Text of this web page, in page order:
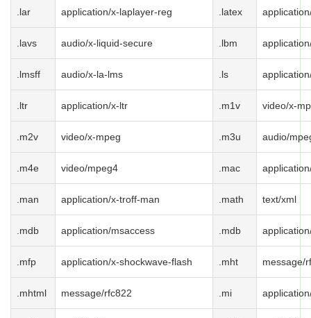
.lar application/x-laplayer-reg .latex
.lavs audio/x-liquid-secure .lbm
.lmsff audio/x-la-lms .ls
.ltr application/x-ltr .m1v video/x-
.m2v video/x-mpeg .m3u audio/
.m4e video/mpeg4 .mac
.man application/x-troff-man .math text/xml
.mdb application/msaccess .mdb
.mfp application/x-shockwave-flash .mht message/
.mhtml message/rfc822 .mi